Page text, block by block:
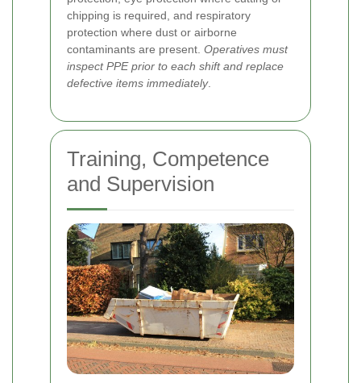
chipping is required, and respiratory
protection where dust or airborne
contaminants are present. Operatives must
inspect PPE prior to each shift and replace
defective items immediately.
Training, Competence
and Supervision